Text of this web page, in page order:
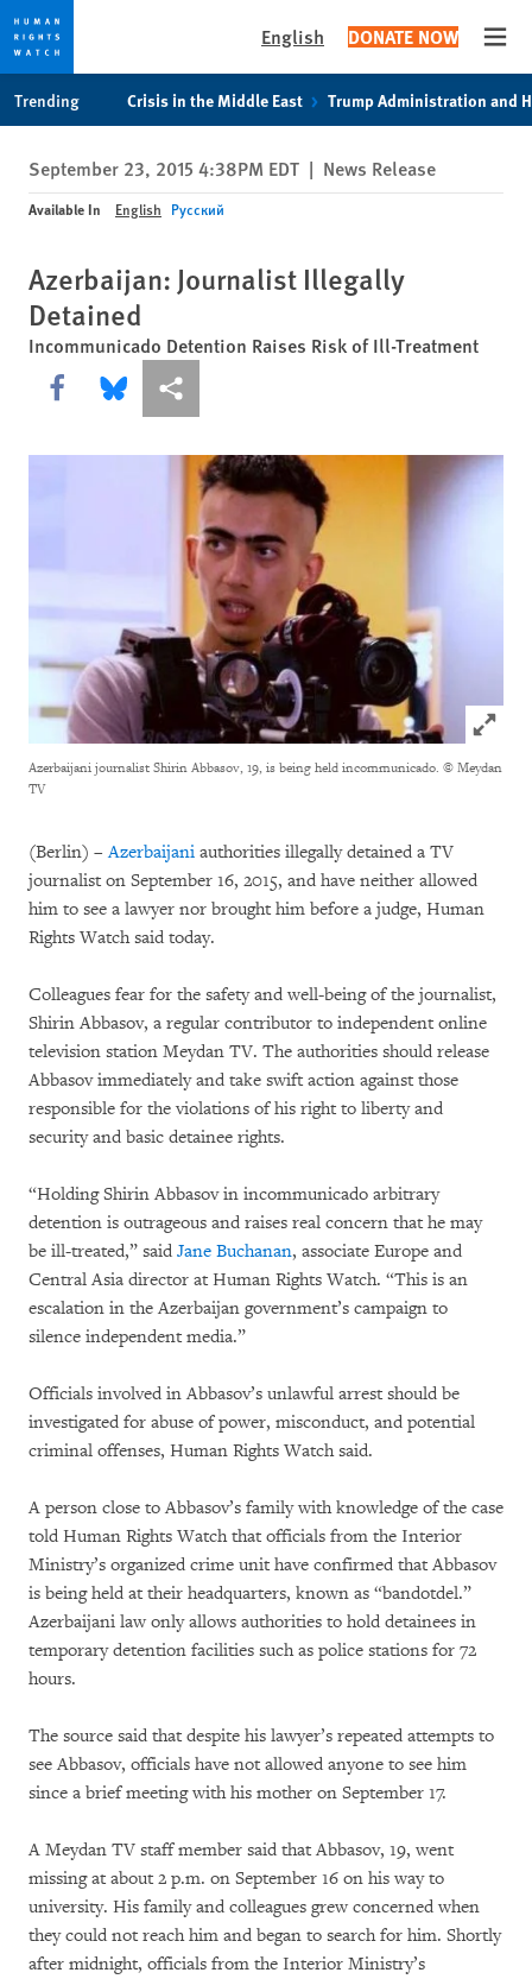
privacy
notice
content
English DONATE NOW
Trending Crisis in the Middle East Trump Administration and
September 23, 2015 4:38PM EDT | News Release
Available In English Русский
Azerbaijan: Journalist Illegally
Detained
Incommunicado Detention Raises Risk of Ill-Treatment
Share this via Facebook
Share this via Bluesky
More sharing options
Click
Azerbaijani journalist Shirin Abbasov, 19, is being held incommunicado. © Meydan
TV
(Berlin) –Azerbaijani authorities illegally detained a TV
journalist on September 16, 2015, and have neither allowed
him to see a lawyer nor brought him before a judge, Human
Rights Watch said today.
Colleagues fear for the safety and well-being of the journalist,
Shirin Abbasov, a regular contributor to independent online
television station Meydan TV. The authorities should release
Abbasov immediately and take swift action against those
responsible for the violations of his right to liberty and
security and basic detainee rights.
“Holding Shirin Abbasov in incommunicado arbitrary
detention is outrageous and raises real concern that he may
be ill-treated,” said Jane Buchanan, associate Europe and
Central Asia director at Human Rights Watch. “This is an
escalation in the Azerbaijan government’s campaign to
silence independent media.”
Officials involved in Abbasov’s unlawful arrest should be
investigated for abuse of power, misconduct, and potential
criminal offenses, Human Rights Watch said.
A person close to Abbasov’s family with knowledge of the case
told Human Rights Watch that officials from the Interior
Ministry’s organized crime unit have confirmed that Abbasov
is being held at their headquarters, known as “bandotdel.”
Azerbaijani law only allows authorities to hold detainees in
temporary detention facilities such as police stations for 72
hours.
The source said that despite his lawyer’s repeated attempts to
see Abbasov, officials have not allowed anyone to see him
since a brief meeting with his mother on September 17.
A Meydan TV staff member said that Abbasov, 19, went
missing at about 2 p.m. on September 16 on his way to
university. His family and colleagues grew concerned when
they could not reach him and began to search for him. Shortly
after midnight, officials from the Interior Ministry’s